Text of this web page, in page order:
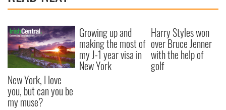
New York, I love
you, but can you be
my muse?
Growing up and
making the most of
my J-1 year visa in
New York
Harry Styles won
over Bruce Jenner
with the help of
golf